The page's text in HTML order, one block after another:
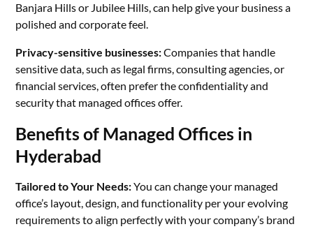
Banjara Hills or Jubilee Hills, can help give your business a
polished and corporate feel.
Privacy-sensitive businesses:Companies that handle
sensitive data, such as legal firms, consulting agencies, or
financial services, often prefer the confidentiality and
security that managed offices offer.
Benefits of Managed Offices in
Hyderabad
Tailored to Your Needs:You can change your managed
office’s layout, design, and functionality per your evolving
requirements to align perfectly with your company’s brand